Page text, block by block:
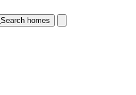
Search homes